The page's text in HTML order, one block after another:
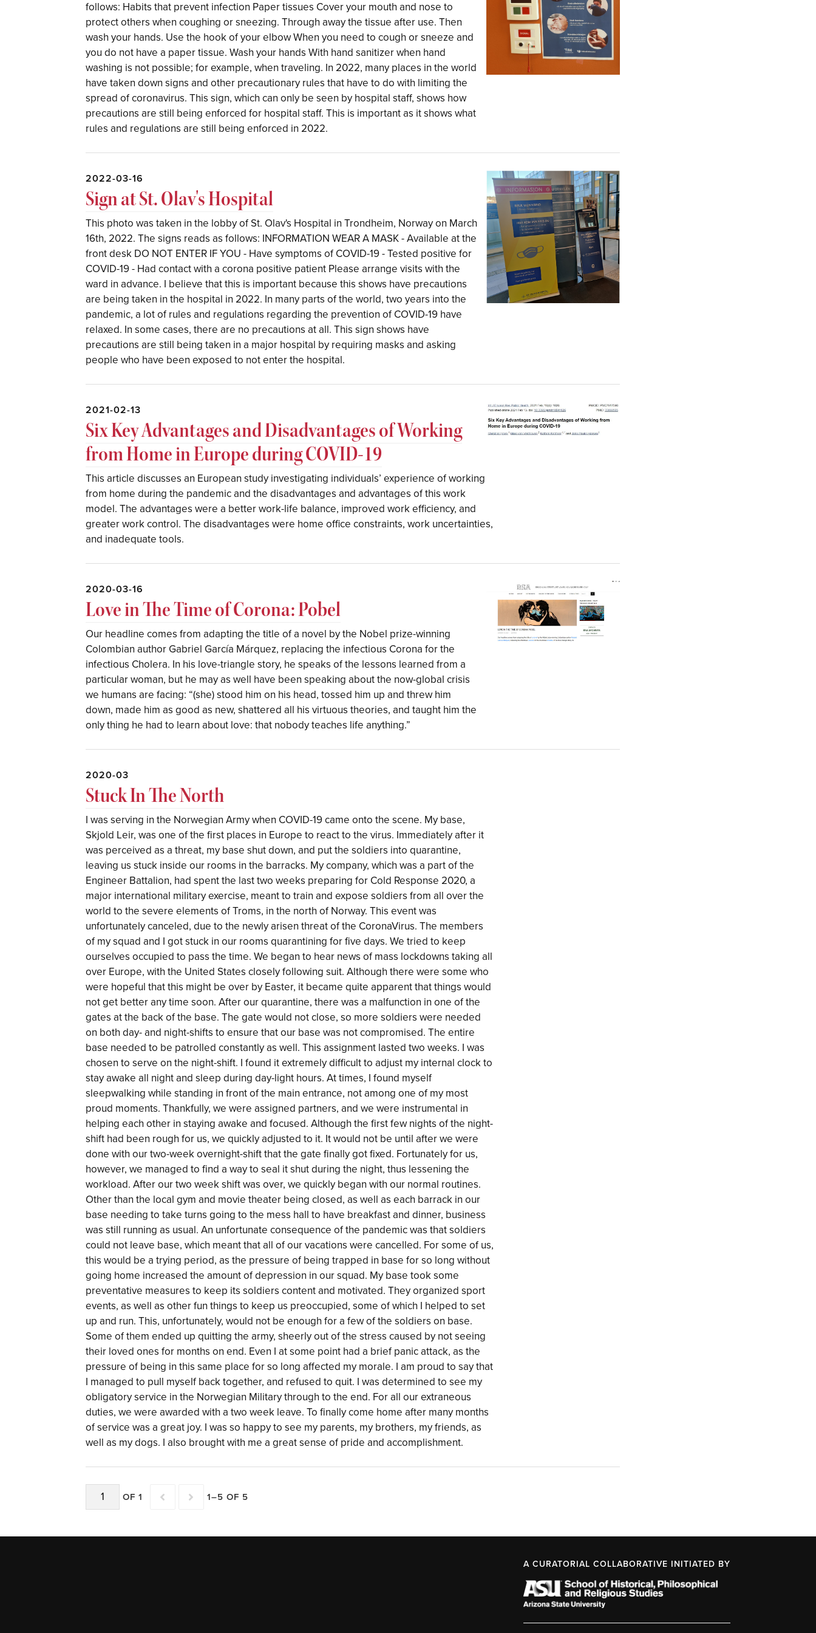
follows: Habits that prevent infection Paper tissues Cover your mouth and nose to
protect others when coughing or sneezing. Through away the tissue after use. Then
wash your hands. Use the hook of your elbow When you need to cough or sneeze and
you do not have a paper tissue. Wash your hands With hand sanitizer when hand
washing is not possible; for example, when traveling. In 2022, many places in the world
have taken down signs and other precautionary rules that have to do with limiting the
spread of coronavirus. This sign, which can only be seen by hospital staff, shows how
precautions are still being enforced for hospital staff. This is important as it shows what
rules and regulations are still being enforced in 2022.
2022-03-16
Sign at St. Olav's Hospital
This photo was taken in the lobby of St. Olav's Hospital in Trondheim, Norway on March
16th, 2022. The signs reads as follows: INFORMATION WEAR A MASK - Available at the
front desk DO NOT ENTER IF YOU - Have symptoms of COVID-19 - Tested positive for
COVID-19 - Had contact with a corona positive patient Please arrange visits with the
ward in advance. I believe that this is important because this shows have precautions
are being taken in the hospital in 2022. In many parts of the world, two years into the
pandemic, a lot of rules and regulations regarding the prevention of COVID-19 have
relaxed. In some cases, there are no precautions at all. This sign shows have
precautions are still being taken in a major hospital by requiring masks and asking
people who have been exposed to not enter the hospital.
2021-02-13
Six Key Advantages and Disadvantages of Working
from Home in Europe during COVID-19
This article discusses an European study investigating individuals’ experience of working
from home during the pandemic and the disadvantages and advantages of this work
model. The advantages were a better work-life balance, improved work efficiency, and
greater work control. The disadvantages were home office constraints, work uncertainties,
and inadequate tools.
2020-03-16
Love in The Time of Corona: Pobel
Our headline comes from adapting the title of a novel by the Nobel prize-winning
Colombian author Gabriel García Márquez, replacing the infectious Corona for the
infectious Cholera. In his love-triangle story, he speaks of the lessons learned from a
particular woman, but he may as well have been speaking about the now-global crisis
we humans are facing: “(she) stood him on his head, tossed him up and threw him
down, made him as good as new, shattered all his virtuous theories, and taught him the
only thing he had to learn about love: that nobody teaches life anything.”
2020-03
Stuck In The North
I was serving in the Norwegian Army when COVID-19 came onto the scene. My base,
Skjold Leir, was one of the first places in Europe to react to the virus. Immediately after it
was perceived as a threat, my base shut down, and put the soldiers into quarantine,
leaving us stuck inside our rooms in the barracks. My company, which was a part of the
Engineer Battalion, had spent the last two weeks preparing for Cold Response 2020, a
major international military exercise, meant to train and expose soldiers from all over the
world to the severe elements of Troms, in the north of Norway. This event was
unfortunately canceled, due to the newly arisen threat of the CoronaVirus. The members
of my squad and I got stuck in our rooms quarantining for five days. We tried to keep
ourselves occupied to pass the time. We began to hear news of mass lockdowns taking all
over Europe, with the United States closely following suit. Although there were some who
were hopeful that this might be over by Easter, it became quite apparent that things would
not get better any time soon. After our quarantine, there was a malfunction in one of the
gates at the back of the base. The gate would not close, so more soldiers were needed
on both day- and night-shifts to ensure that our base was not compromised. The entire
base needed to be patrolled constantly as well. This assignment lasted two weeks. I was
chosen to serve on the night-shift. I found it extremely difficult to adjust my internal clock to
stay awake all night and sleep during day-light hours. At times, I found myself
sleepwalking while standing in front of the main entrance, not among one of my most
proud moments. Thankfully, we were assigned partners, and we were instrumental in
helping each other in staying awake and focused. Although the first few nights of the night-
shift had been rough for us, we quickly adjusted to it. It would not be until after we were
done with our two-week overnight-shift that the gate finally got fixed. Fortunately for us,
however, we managed to find a way to seal it shut during the night, thus lessening the
workload. After our two week shift was over, we quickly began with our normal routines.
Other than the local gym and movie theater being closed, as well as each barrack in our
base needing to take turns going to the mess hall to have breakfast and dinner, business
was still running as usual. An unfortunate consequence of the pandemic was that soldiers
could not leave base, which meant that all of our vacations were cancelled. For some of us,
this would be a trying period, as the pressure of being trapped in base for so long without
going home increased the amount of depression in our squad. My base took some
preventative measures to keep its soldiers content and motivated. They organized sport
events, as well as other fun things to keep us preoccupied, some of which I helped to set
up and run. This, unfortunately, would not be enough for a few of the soldiers on base.
Some of them ended up quitting the army, sheerly out of the stress caused by not seeing
their loved ones for months on end. Even I at some point had a brief panic attack, as the
pressure of being in this same place for so long affected my morale. I am proud to say that
I managed to pull myself back together, and refused to quit. I was determined to see my
obligatory service in the Norwegian Military through to the end. For all our extraneous
duties, we were awarded with a two week leave. To finally come home after many months
of service was a great joy. I was so happy to see my parents, my brothers, my friends, as
well as my dogs. I also brought with me a great sense of pride and accomplishment.
OF 1 1–5 OF 5
A CURATORIAL COLLABORATIVE INITIATED BY